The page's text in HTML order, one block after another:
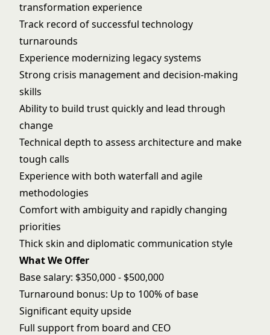
transformation experience
Track record of successful technology
turnarounds
Experience modernizing legacy systems
Strong crisis management and decision-making
skills
Ability to build trust quickly and lead through
change
Technical depth to assess architecture and make
tough calls
Experience with both waterfall and agile
methodologies
Comfort with ambiguity and rapidly changing
priorities
Thick skin and diplomatic communication style
What We Offer
Base salary: $350,000 - $500,000
Turnaround bonus: Up to 100% of base
Significant equity upside
Full support from board and CEO